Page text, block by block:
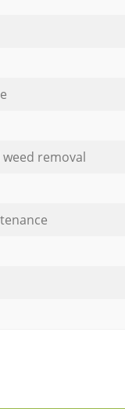
removal